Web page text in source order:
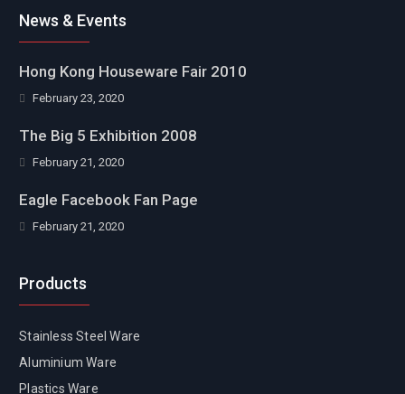
News & Events
Hong Kong Houseware Fair 2010
February 23, 2020
The Big 5 Exhibition 2008
February 21, 2020
Eagle Facebook Fan Page
February 21, 2020
Products
Stainless Steel Ware
Aluminium Ware
Plastics Ware